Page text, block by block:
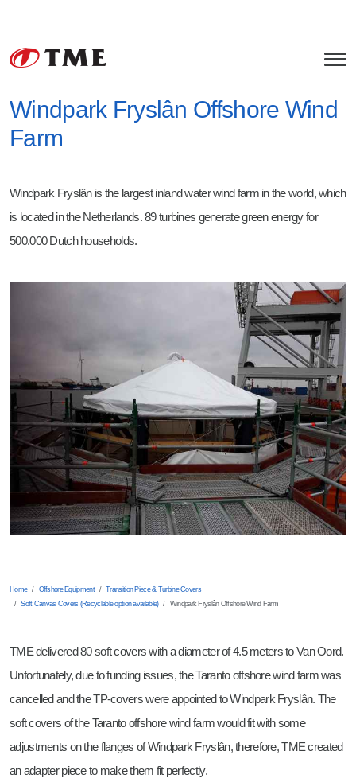
Offshore Equipment
Transition Piece & Turbine Covers
Asphalt
Mechanical Engineering
About TME
Montage Coördinator
Document Controller
Business Developer
Mechanical Engineer
Product Manager TP Covers
Students
Windpark Fryslân Offshore Wind
Farm
Windpark Fryslân is the largest inland water wind farm in the world, which
is located in the Netherlands. 89 turbines generate green energy for
500.000 Dutch households.
Home Offshore Equipment
Transition Piece & Turbine Covers
Soft Canvas Covers (Recyclable option available)
Windpark Fryslân Offshore Wind Farm
TME delivered 80 soft covers with a diameter of 4.5 meters to Van Oord.
Unfortunately, due to funding issues, the Taranto offshore wind farm was
cancelled and the TP-covers were appointed to Windpark Fryslân. The
soft covers of the Taranto offshore wind farm would fit with some
adjustments on the flanges of Windpark Fryslân, therefore, TME created
an adapter piece to make them fit perfectly.